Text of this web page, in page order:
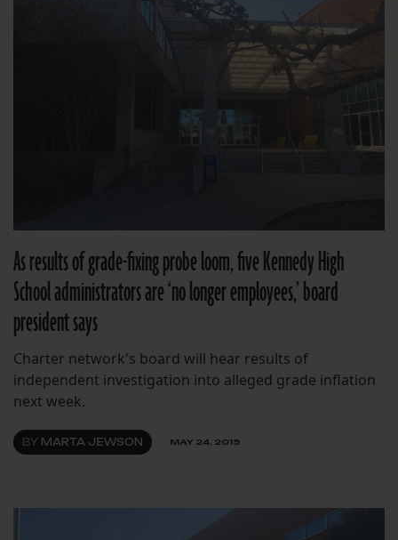
As results of grade-fixing probe loom, five Kennedy High
School administrators are ‘no longer employees,’ board
president says
Charter network's board will hear results of
independent investigation into alleged grade inflation
next week.
BY MARTA JEWSON MAY 24, 2019